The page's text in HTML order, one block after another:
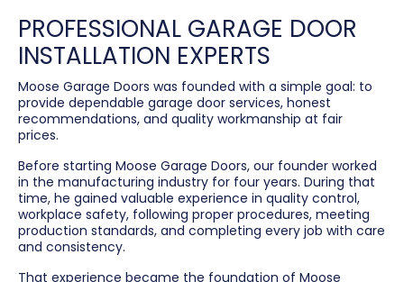
PROFESSIONAL GARAGE DOOR
INSTALLATION EXPERTS
Moose Garage Doors was founded with a simple goal: to
provide dependable garage door services, honest
recommendations, and quality workmanship at fair
prices.
Before starting Moose Garage Doors, our founder worked
in the manufacturing industry for four years. During that
time, he gained valuable experience in quality control,
workplace safety, following proper procedures, meeting
production standards, and completing every job with care
and consistency.
That experience became the foundation of Moose